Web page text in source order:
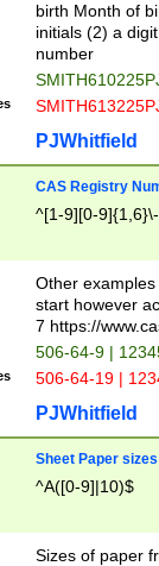
birth Month of
initials (2) a
number
PJWhitfield
CAS Registry
^[1-9][0-
Other
start however
7 https://
506-64-9 |
506-64-19 |
PJWhitfield
Sheet Paper sizes
^A([0-9]|10)$
Sizes of paper